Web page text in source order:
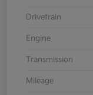
Drivetrain
Engine
Transmission
Mileage